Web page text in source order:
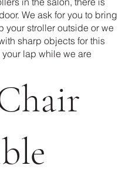
We ask for you to bring
your stroller outside or we
sharp objects for this
lap while we are